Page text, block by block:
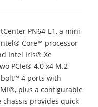
PN64-E1, a mini
Core™ processor
Intel Iris® Xe
PCIe® 4.0 x4 M.2
4 ports with
plus a configurable
provides quick